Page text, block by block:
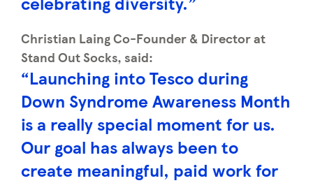
Christian Laing Co-Founder & Director at
Stand Out Socks, said:
“Launching into Tesco during
Down Syndrome Awareness Month
is a really special moment for us.
Our goal has always been to
create meaningful, paid work for